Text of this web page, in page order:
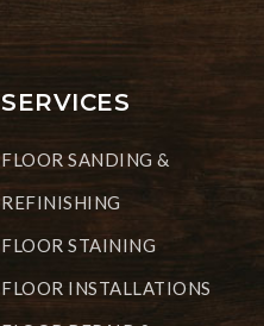
SERVICES
FLOOR SANDING &
REFINISHING
FLOOR STAINING
FLOOR INSTALLATIONS